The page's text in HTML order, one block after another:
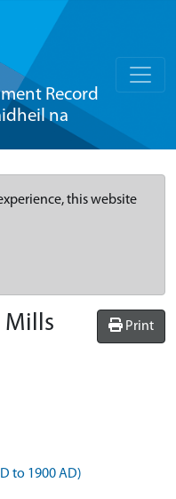
Record
na
this website
Print
Mills
to 1900 AD)